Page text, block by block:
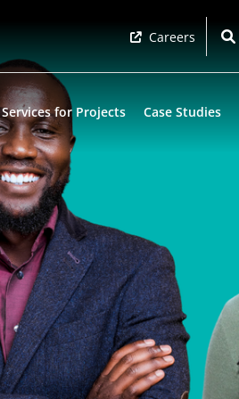
Careers
Services for Projects Case Studies